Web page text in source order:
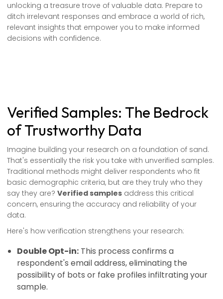
unlocking a treasure trove of valuable data. Prepare to
ditch irrelevant responses and embrace a world of rich,
relevant insights that empower you to make informed
decisions with confidence.
Verified Samples: The Bedrock
of Trustworthy Data
Imagine building your research on a foundation of sand.
That's essentially the risk you take with unverified samples.
Traditional methods might deliver respondents who fit
basic demographic criteria, but are they truly who they
say they are? Verified samples address this critical
concern, ensuring the accuracy and reliability of your
data.
Here's how verification strengthens your research:
Double Opt-in: This process confirms a
respondent's email address, eliminating the
possibility of bots or fake profiles infiltrating your
sample.